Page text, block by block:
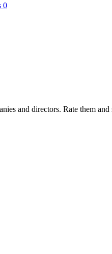
0
and directors. Rate them